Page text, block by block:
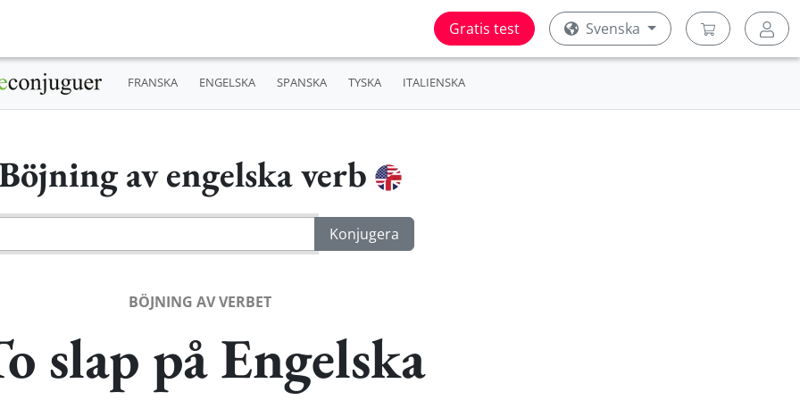
Gratis test Svenska
FRANSKA ENGELSKA SPANSKA TYSKA ITALIENSKA
av engelska verb
BÖJNING AV VERBET
slap på Engelska